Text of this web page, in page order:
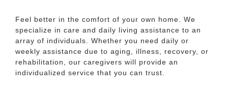
Feel better in the comfort of your own home. We
specialize in care and daily living assistance to an
array of individuals. Whether you need daily or
weekly assistance due to aging, illness, recovery, or
rehabilitation, our caregivers will provide an
individualized service that you can trust.